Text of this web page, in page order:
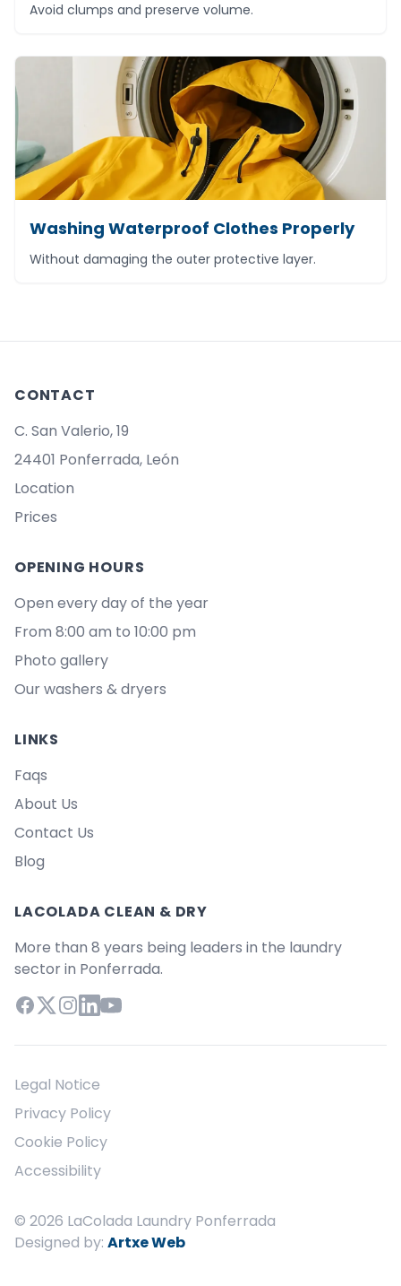
Avoid clumps and preserve volume.
Washing Waterproof Clothes Properly
Without damaging the outer protective layer.
CONTACT
C. San Valerio, 19
24401 Ponferrada, León
Location
Prices
OPENING HOURS
Open every day of the year
From 8:00 am to 10:00 pm
Photo gallery
Our washers & dryers
LINKS
Faqs
About Us
Contact Us
Blog
LACOLADA CLEAN & DRY
More than 8 years being leaders in the laundry
sector in Ponferrada.
Facebook
X (Twitter)
Instagram
LinkedIn
YouTube
Legal Notice
Privacy Policy
Cookie Policy
Accessibility
© 2026 LaColada Laundry Ponferrada
Designed by: Artxe Web